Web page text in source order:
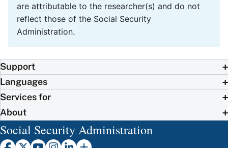
are attributable to the researcher(s) and do not
reflect those of the Social Security
Administration.
Support
Languages
Services for
About
Social Security Administration